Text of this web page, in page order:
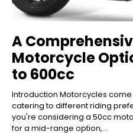
A
Motorcycle
to 600cc
Introduction Motorcycles come in various sizes and capacities,
catering to different riding
you're considering a 50cc
for a mid-range option,...